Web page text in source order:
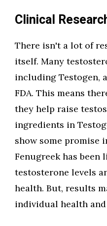
Clinical
There isn't a lot of
itself. Many
including Testogen,
FDA. This means
they help raise
ingredients in
show some promise
Fenugreek has been
testosterone levels
health. But, results
individual health